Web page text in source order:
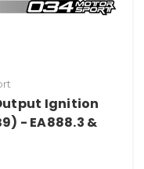
Ignition
- EA888.3 &